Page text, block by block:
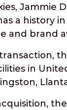
Jammie
a history
and brand
in